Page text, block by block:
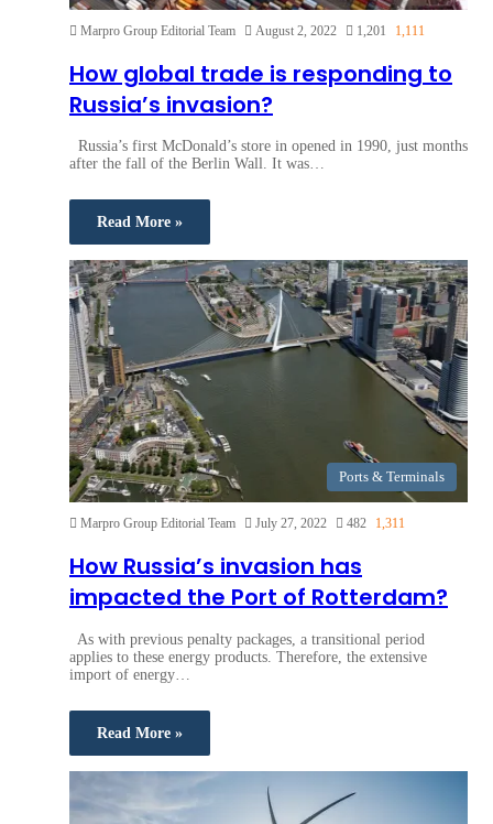
Marpro Group Editorial Team August 2, 2022 1,201 1,111
How global trade is responding to
Russia’s invasion?
Russia’s first McDonald’s store in opened in 1990, just months
after the fall of the Berlin Wall. It was…
Read More »
Ports & Terminals
Marpro Group Editorial Team July 27, 2022 482 1,311
How Russia’s invasion has
impacted the Port of Rotterdam?
As with previous penalty packages, a transitional period
applies to these energy products. Therefore, the extensive
import of energy…
Read More »